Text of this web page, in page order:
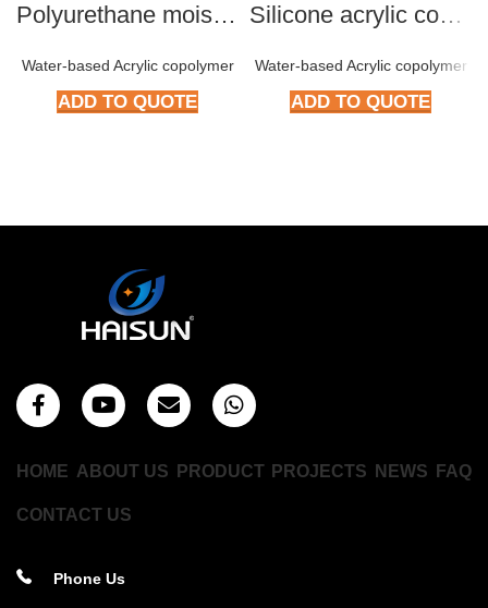
Polyurethane moisture dispersion
Water-based Acrylic copolymer
ADD TO QUOTE
Silicone acrylic copolymer HMP-S801
Water-based Acrylic copolymer
ADD TO QUOTE
HOME ABOUT US PRODUCT PROJECTS NEWS FAQ
CONTACT US
Phone Us